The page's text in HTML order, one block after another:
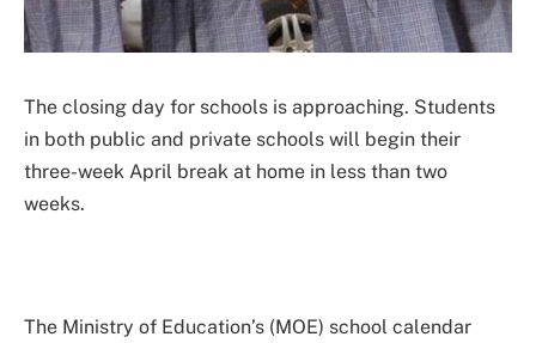
The closing day for schools is approaching. Students
in both public and private schools will begin their
three-week April break at home in less than two
weeks.
The Ministry of Education’s (MOE) school calendar